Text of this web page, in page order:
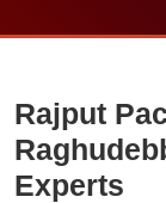
Rajput
Experts